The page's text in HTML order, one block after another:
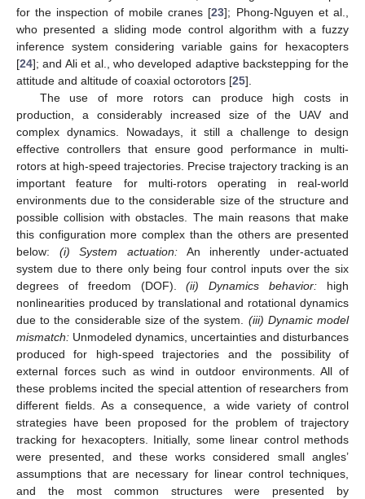
for the inspection of mobile cranes [23]; Phong-Nguyen et al.,
who presented a sliding mode control algorithm with a fuzzy
inference system considering variable gains for hexacopters
[24]; and Ali et al., who developed adaptive backstepping for the
attitude and altitude of coaxial octorotors [25].
The use of more rotors can produce high costs in
production, a considerably increased size of the UAV and
complex dynamics. Nowadays, it still a challenge to design
effective controllers that ensure good performance in multi-
rotors at high-speed trajectories. Precise trajectory tracking is an
important feature for multi-rotors operating in real-world
environments due to the considerable size of the structure and
possible collision with obstacles. The main reasons that make
this configuration more complex than the others are presented
below: (i) System actuation: An inherently under-actuated
system due to there only being four control inputs over the six
degrees of freedom (DOF).(ii) Dynamics behavior: high
nonlinearities produced by translational and rotational dynamics
due to the considerable size of the system. (iii) Dynamic model
mismatch: Unmodeled dynamics, uncertainties and disturbances
produced for high-speed trajectories and the possibility of
external forces such as wind in outdoor environments. All of
these problems incited the special attention of researchers from
different fields. As a consequence, a wide variety of control
strategies have been proposed for the problem of trajectory
tracking for hexacopters. Initially, some linear control methods
were presented, and these works considered small angles’
assumptions that are necessary for linear control techniques,
and the most common structures were presented by